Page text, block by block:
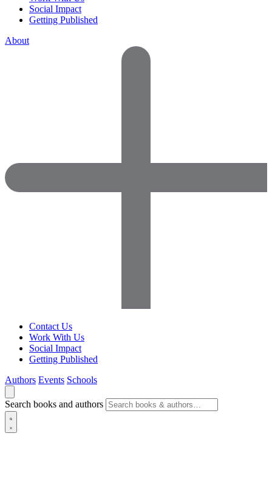
Social Impact
Getting Published
About
Contact Us
Work With Us
Social Impact
Getting Published
Authors Events Schools
Search books and authors